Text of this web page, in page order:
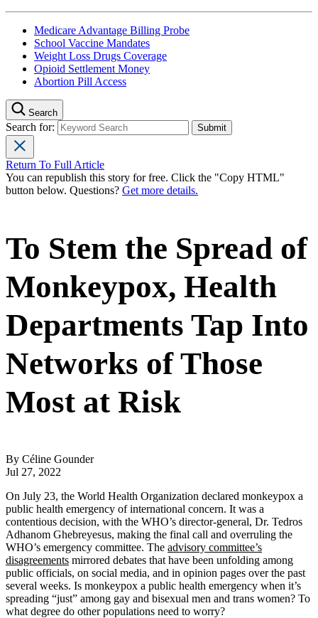
Medicare Advantage Billing Probe
School Vaccine Mandates
Weight Loss Drugs Coverage
Opioid Settlement Money
Abortion Pill Access
Search
Search for:
Return To Full Article
You can republish this story for free. Click the "Copy HTML"
button below. Questions? Get more details.
To Stem the Spread of
Monkeypox, Health
Departments Tap Into
Networks of Those
Most at Risk
By Céline Gounder
Jul 27, 2022
On July 23, the World Health Organization declared monkeypox a
public health emergency of international concern. It was a
contentious decision, with the WHO’s director-general, Dr. Tedros
Adhanom Ghebreyesus, making the final call and overruling the
WHO’s emergency committee. The advisory committee’s
disagreements mirrored debates that have been unfolding among
public officials, on social media, and in opinion pages over the past
several weeks. Is monkeypox a public health emergency when it’s
spreading “just” among gay and bisexual men and trans women? To
what degree do other populations need to worry?